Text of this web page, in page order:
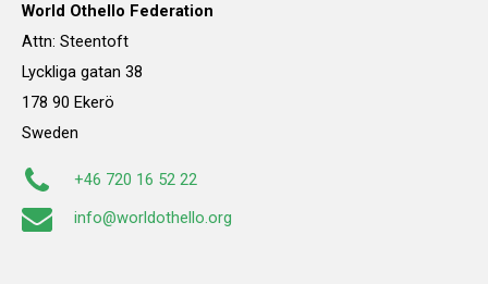
World Othello Federation
Attn: Steentoft
Lyckliga gatan 38
178 90 Ekerö
Sweden
+46 720 16 52 22
info@worldothello.org